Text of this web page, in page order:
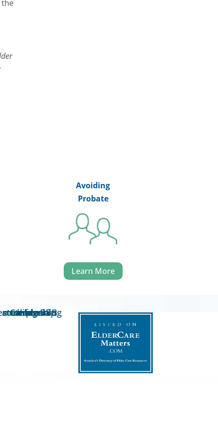
the
Avoiding
Probate
Learn More